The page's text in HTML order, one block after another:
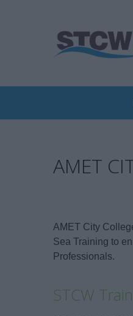
AMET
AMET City
Sea Training to
Professionals.
STCW